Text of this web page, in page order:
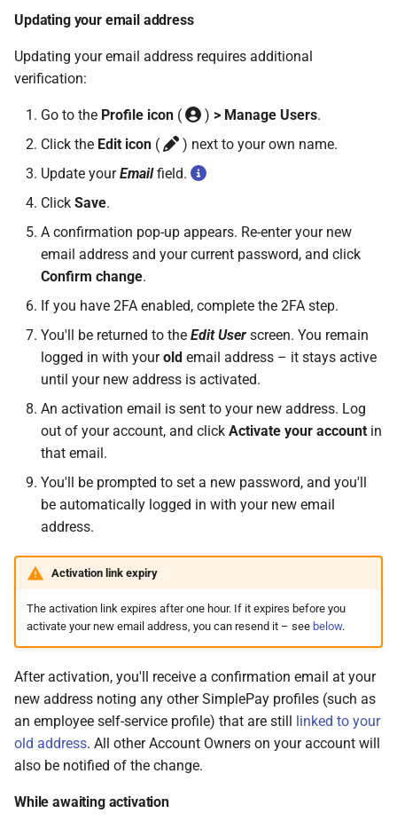
Updating your email address
Updating your email address requires additional
verification:
Go to the Profile icon ( ) > Manage Users.
Click the Edit icon (
) next to your own name.
Update yourEmailfield.
Click Save.
A confirmation pop-up appears. Re-enter your new
email address and your current password, and click
Confirm change.
If you have 2FA enabled, complete the 2FA step.
You'll be returned to the Edit User screen. You remain
logged in with yourold email address – it stays active
until your new address is activated.
An activation email is sent to your new address. Log
out of your account, and click Activate your account in
that email.
You'll be prompted to set a new password, and you'll
be automatically logged in with your new email
address.
Activation link expiry
The activation link expires after one hour. If it expires before you
activate your new email address, you can resend it – see below.
After activation, you'll receive a confirmation email at your
new address noting any other SimplePay profiles (such as
an employee self-service profile) that are still linked to your
old address. All other Account Owners on your account will
also be notified of the change.
While awaiting activation